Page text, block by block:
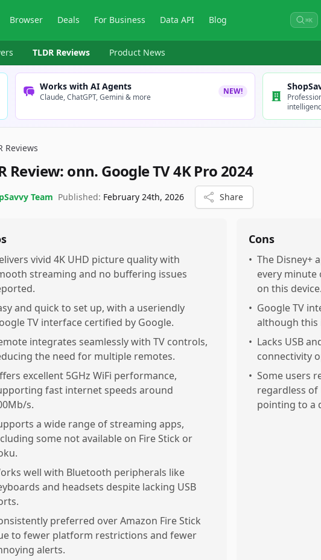
Browser Deals For Business Data API Blog ⌘K
TLDR Reviews Product News
Works with AI Agents
Claude, ChatGPT, Gemini & more
NEW!
Reviews
Review: onn. Google TV 4K Pro 2024
Team Published: February 24th, 2026 Share
vivid 4K UHD picture quality with
streaming and no buffering issues
and quick to set up, with a useriendly
TV interface certified by Google.
integrates seamlessly with TV controls,
the need for multiple remotes.
excellent 5GHz WiFi performance,
fast internet speeds around
s.
a wide range of streaming apps,
some not available on Fire Stick or
well with Bluetooth peripherals like
and headsets despite lacking USB
preferred over Amazon Fire Stick
to fewer platform restrictions and fewer
alerts.
Cons
• The Disney+
every minute
on this device.
• Google TV
although this
• Lacks USB
connectivity
• Some users
regardless
pointing to a